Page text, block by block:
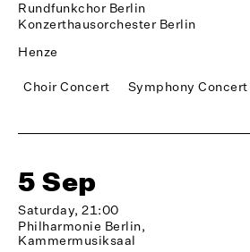
Rundfunkchor Berlin
Konzerthausorchester Berlin
Henze
Choir Concert Symphony Concert
5 Sep
Saturday, 21:00
Philharmonie Berlin,
Kammermusiksaal